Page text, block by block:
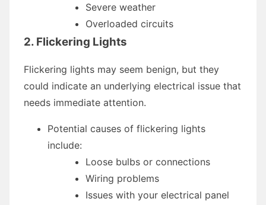
Severe weather
Overloaded circuits
2. Flickering Lights
Flickering lights may seem benign, but they
could indicate an underlying electrical issue that
needs immediate attention.
Potential causes of flickering lights
include:
Loose bulbs or connections
Wiring problems
Issues with your electrical panel